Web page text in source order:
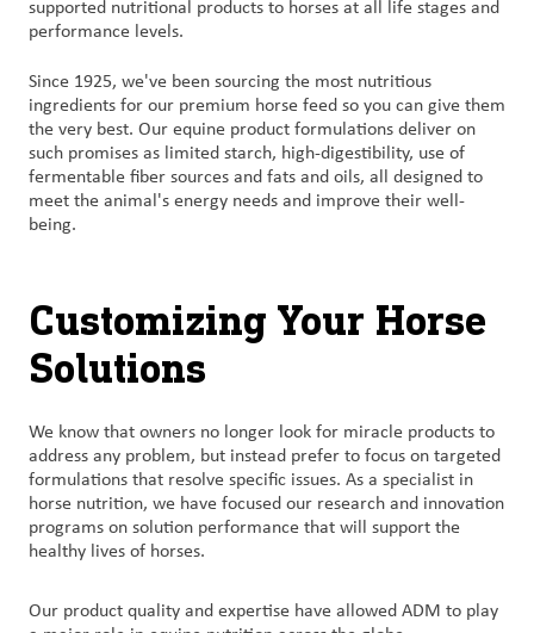
supported nutritional products to horses at all life stages and
performance levels.
Since 1925, we've been sourcing the most nutritious
ingredients for our premium horse feed so you can give them
the very best. Our equine product formulations deliver on
such promises as limited starch, high-digestibility, use of
fermentable fiber sources and fats and oils, all designed to
meet the animal's energy needs and improve their well-
being.
Customizing Your Horse
Solutions
We know that owners no longer look for miracle products to
address any problem, but instead prefer to focus on targeted
formulations that resolve specific issues. As a specialist in
horse nutrition, we have focused our research and innovation
programs on solution performance that will support the
healthy lives of horses.
Our product quality and expertise have allowed ADM to play